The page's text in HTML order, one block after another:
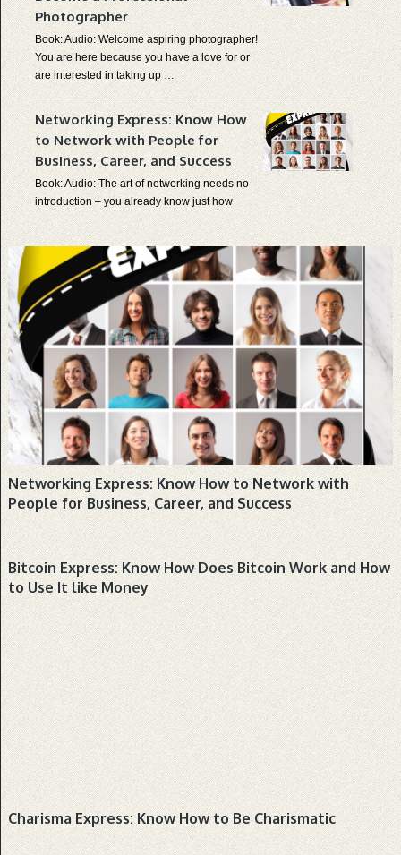
TAKE THE EXPRESS LANE TO
KNOWLEDGE
Get On Board The KnowItExpress
Complimentary Stuff And Updates To Your Email
Photographer
Book: Audio: Welcome aspiring photographer!
You are here because you have a love for or
are interested in taking up …
Networking Express: Know How
to Network with People for
Business, Career, and Success
Book: Audio: The art of networking needs no
introduction – you already know just how
important it is and if …
Survival Skills Express: Know
How to Prepare for Common
Disasters at Home and Learn
Survival Skills to Survive in the
Wild on Your Own
Book: Audio: What is the purpose of a
human’s life? We’ll get to that later. But first –
would you …
Dog Training Express: Know How
to Train a Dog
Book: Audio: Hello dog lovers! Are looking
into getting a dog or puppy, or are currently a
first-time dog owner? …
Popular Latest Comments
BUSINESS, COMMUNICATION, PRODUCTS
Networking Express: Know How to Network with
People for Business, Career, and Success
BUSINESS, PRODUCTS
Bitcoin Express: Know How Does Bitcoin Work and How
to Use It like Money
BUSINESS, PRODUCTS
Charisma Express: Know How to Be Charismatic